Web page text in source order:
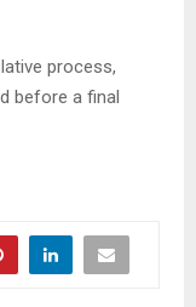
process,
before a final